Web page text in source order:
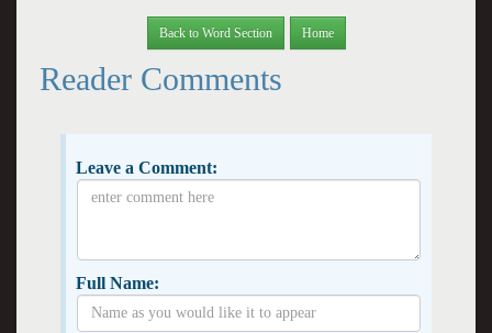
Back to Word Section Home
Reader Comments
Leave a Comment:
Full Name: